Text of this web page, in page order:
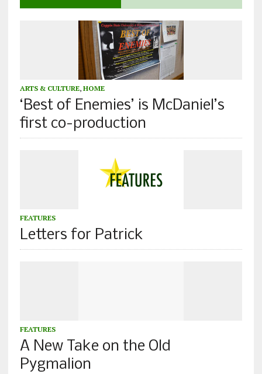
ARTS & CULTURE, HOME
‘Best of Enemies’ is McDaniel’s
first co-production
FEATURES
Letters for Patrick
FEATURES
A New Take on the Old
Pygmalion